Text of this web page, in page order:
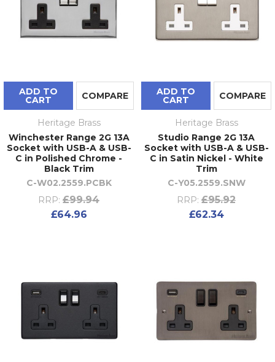
ADD TO
CART COMPARE
Heritage Brass
Winchester Range 2G 13A
Socket with USB-A & USB-
C in Polished Chrome -
Black Trim
C-W02.2559.PCBK
RRP: £99.94
£64.96
ADD TO
CART COMPARE
Heritage Brass
Studio Range 2G 13A
Socket with USB-A & USB-
C in Satin Nickel - White
Trim
C-Y05.2559.SNW
RRP: £95.92
£62.34